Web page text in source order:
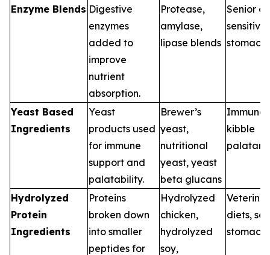
Enzyme Blends Digestive
enzymes
added to
improve
nutrient
absorption.
Protease,
amylase,
lipase blends
Senior
sensitive
stomach
Yeast Based
Ingredients
Yeast
products used
for immune
support and
palatability.
Brewer’s
yeast,
nutritional
yeast, yeast
beta glucans
Immune
kibble
Hydrolyzed
Protein
Ingredients
Proteins
broken down
into smaller
peptides for
Hydrolyzed
chicken,
hydrolyzed
soy,
diets,
stomach